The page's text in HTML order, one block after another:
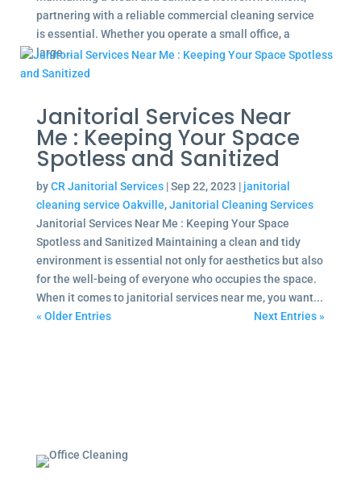
partnering with a reliable commercial cleaning service
is essential. Whether you operate a small office, a
large...
Janitorial Services Near
Me : Keeping Your Space
Spotless and Sanitized
byCR Janitorial Services|Sep 22, 2023 | janitorial
cleaning service Oakville,Janitorial Cleaning Services
Janitorial Services Near Me : Keeping Your Space
Spotless and Sanitized Maintaining a clean and tidy
environment is essential not only for aesthetics but also
for the well-being of everyone who occupies the space.
When it comes to janitorial services near me, you want...
« Older Entries
Next Entries »